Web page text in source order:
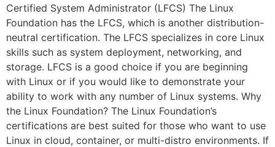
Certified System Administrator (LFCS) The Linux
Foundation has the LFCS, which is another distribution-
neutral certification. The LFCS specializes in core Linux
skills such as system deployment, networking, and
storage. LFCS is a good choice if you are beginning
with Linux or if you would like to demonstrate your
ability to work with any number of Linux systems. Why
the Linux Foundation? The Linux Foundation’s
certifications are best suited for those who want to use
Linux in cloud, container, or multi-distro environments. If